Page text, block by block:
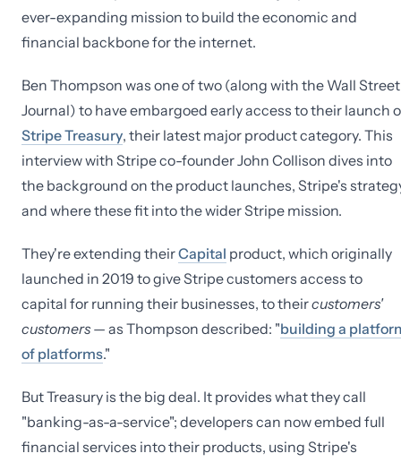
ever-expanding mission to build the economic and
financial backbone for the internet.
Ben Thompson was one of two (along with the Wall Street
Journal) to have embargoed early access to their launch
Stripe Treasury, their latest major product category. This
interview with Stripe co-founder John Collison dives into
the background on the product launches, Stripe's
and where these fit into the wider Stripe mission.
They're extending theirCapital product, which originally
launched in 2019 to give Stripe customers access to
capital for running their businesses, to theircustomers'
customers— as Thompson described: "building a
of platforms."
But Treasury is the big deal. It provides what they call
"banking-as-a-service"; developers can now embed full
financial services into their products, using Stripe's